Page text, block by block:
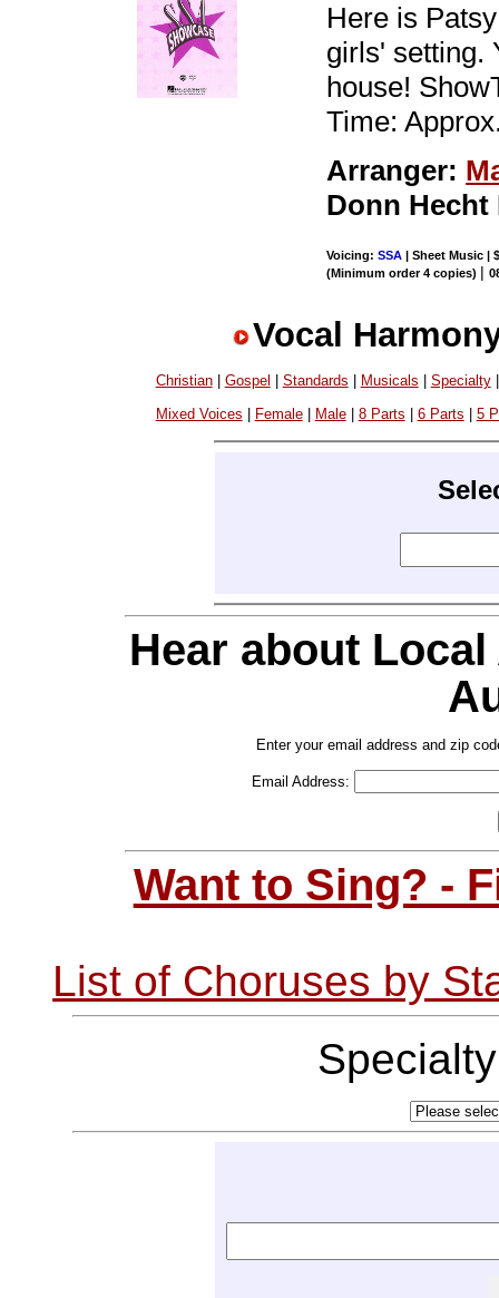
Here is
girls' setting.
house!
Time:
Arranger:
Donn
Voicing:SSA | Sheet Music |
(Minimum order 4 copies) |
Vocal
Christian| Gospel Standards Musicals Specialty
Mixed Voices Female| Male| 8 Parts 6 Parts 5
Hear about
Enter your email address and zip
Email Address:
Want to Sing? -
List of Choruses by